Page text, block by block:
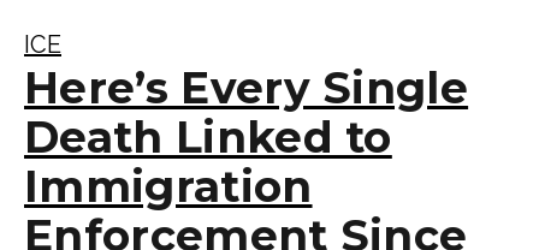
ICE
Here’s Every Single
Death Linked to
Immigration
Enforcement Since